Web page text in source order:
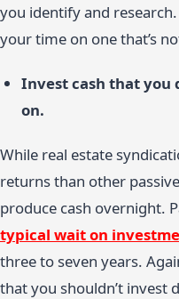
you identify and
your time on one that’s
Invest cash that you
on.
While real estate
returns than other
produce cash overnight.
typical wait on
three to seven years.
that you shouldn’t invest